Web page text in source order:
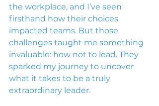
the workplace, and I’ve seen
firsthand how their choices
impacted teams. But those
challenges taught me something
invaluable: how not to lead. They
sparked my journey to uncover
what it takes to be a truly
extraordinary leader.